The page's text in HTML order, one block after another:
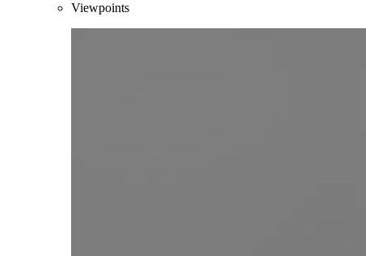
Viewpoints